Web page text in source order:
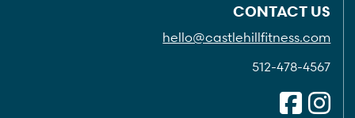
CONTACT US
hello@castlehillfitness.com
512-478-4567